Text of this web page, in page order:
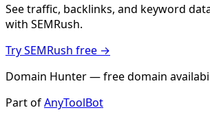
See traffic, backlinks, and keyword
with SEMRush.
Try SEMRush free →
Domain Hunter — free domain
Part ofAnyToolBot